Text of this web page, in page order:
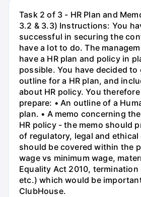
Task 2 of 3 - HR Plan and
3.2 & 3.3) Instructions: You
successful in securing the
have a lot to do. The
have a HR plan and policy in
possible. You have decided to
outline for a HR plan, and
about HR policy. You
prepare: • An outline of a
plan. • A memo concerning
HR policy - the memo should
of regulatory, legal and
should be covered within the
wage vs minimum wage,
Equality Act 2010,
etc.) which would be
ClubHouse.